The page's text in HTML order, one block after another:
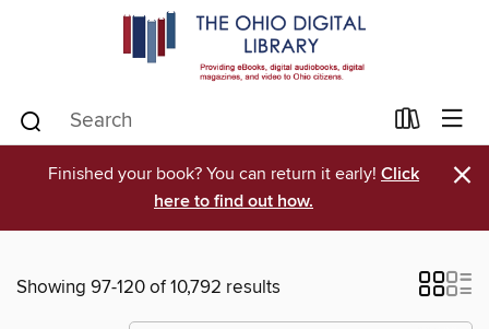
Finished your book? You can return it early! Click
here to find out how.
×
Showing 97-120 of 10,792 results